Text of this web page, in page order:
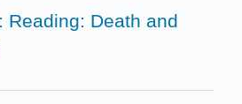
Reading: Death and